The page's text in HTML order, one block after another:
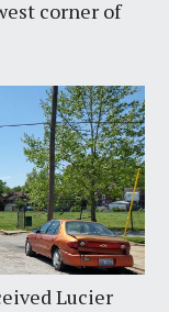
corner of
Lucier